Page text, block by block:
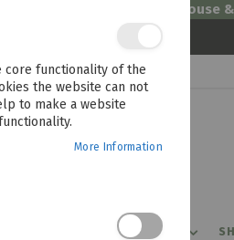
Welcome to House
SHOP BY ROOM
core functionality of the
the website can not
to make a website
More Information